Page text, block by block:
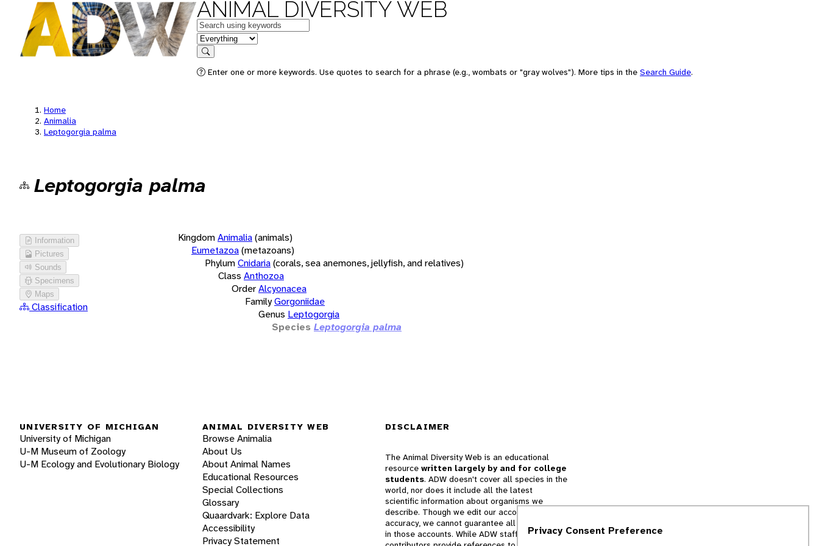
ANIMAL DIVERSITY WEB
Keywords
in feature
Search
Enter one or more keywords. Use quotes to search for a phrase (e.g., wombats or "gray wolves"). More tips in the Search Guide.
Home
Animalia
Leptogorgia palma
Leptogorgia palma
Information
Pictures
Sounds
Specimens
Maps
Classification
KingdomAnimalia(animals)
Eumetazoa(metazoans)
PhylumCnidaria(corals, sea anemones, jellyfish, and relatives)
Class Anthozoa
OrderAlcyonacea
FamilyGorgoniidae
Genus Leptogorgia
Species Leptogorgia palma
UNIVERSITY OF MICHIGAN
University of Michigan
U-M Museum of Zoology
U-M Ecology and Evolutionary Biology
ANIMAL DIVERSITY WEB
Browse Animalia
About Us
About Animal Names
Educational Resources
Special Collections
Glossary
Quaardvark: Explore Data
Accessibility
Privacy Statement
DISCLAIMER
The Animal Diversity Web is an educational
resource written largely by and for college
students. ADW doesn't cover all species in the
world, nor does it include all the latest
scientific information about organisms we
describe. Though we edit our accounts for
accuracy, we cannot guarantee all information
in those accounts. While ADW staff andPrivacy Consent Preference